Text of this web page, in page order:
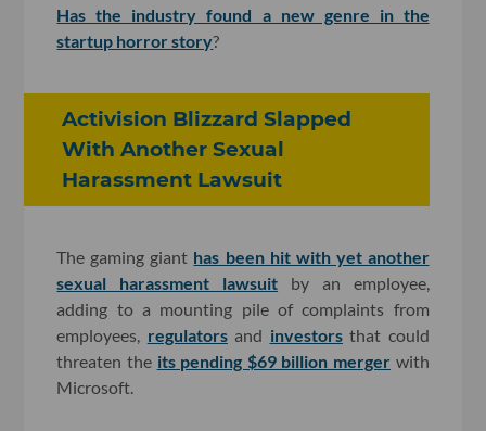
Has the industry found a new genre in the
startup horror story?
Activision Blizzard Slapped
With Another Sexual
Harassment Lawsuit
The gaming giant has been hit with yet another
sexual harassment lawsuit by an employee,
adding to a mounting pile of complaints from
employees, regulatorsand investorsthat could
threaten the its pending $69 billion merger with
Microsoft.